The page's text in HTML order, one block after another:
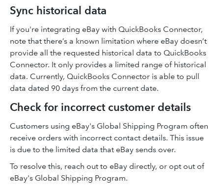
Sync historical data
If you're integrating eBay with QuickBooks Connector,
note that there’s a known limitation where eBay doesn’t
provide all the requested historical data to QuickBooks
Connector. It only provides a limited range of historical
data. Currently, QuickBooks Connector is able to pull
data dated 90 days from the current date.
Check for incorrect customer details
Customers using eBay's Global Shipping Program often
receive orders with incorrect contact details. This issue
is due to the limited data that eBay sends over.
To resolve this, reach out to eBay directly, or opt out of
eBay's Global Shipping Program.